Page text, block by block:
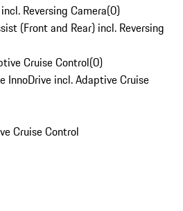
Reversing Camera(0)
(Front and Rear) incl. Reversing
Cruise Control(0)
InnoDrive incl. Adaptive Cruise
Cruise Control